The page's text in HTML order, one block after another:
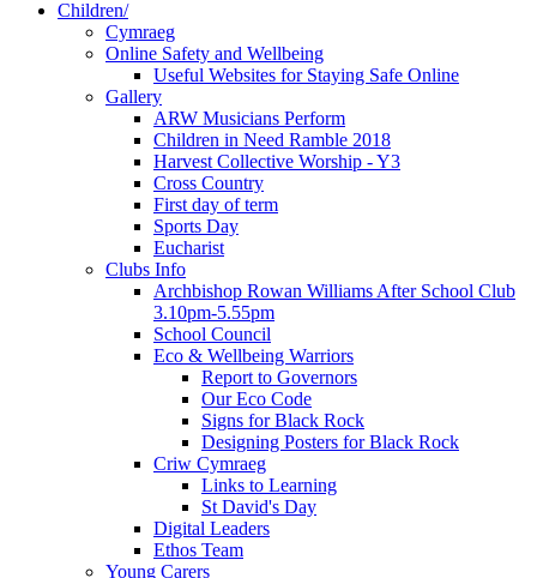
Children/
Cymraeg
Online Safety and Wellbeing
Useful Websites for Staying Safe Online
Gallery
ARW Musicians Perform
Children in Need Ramble 2018
Harvest Collective Worship - Y3
Cross Country
First day of term
Sports Day
Eucharist
Clubs Info
Archbishop Rowan Williams After School Club
3.10pm-5.55pm
School Council
Eco & Wellbeing Warriors
Report to Governors
Our Eco Code
Signs for Black Rock
Designing Posters for Black Rock
Criw Cymraeg
Links to Learning
St David's Day
Digital Leaders
Ethos Team
Young Carers